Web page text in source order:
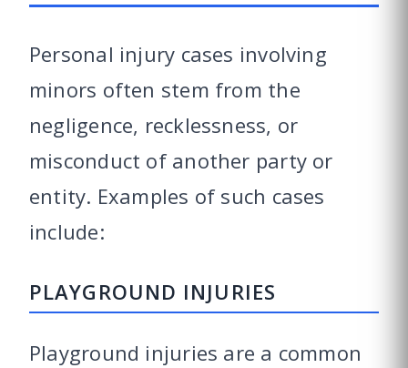
Personal injury cases involving
minors often stem from the
negligence, recklessness, or
misconduct of another party or
entity. Examples of such cases
include:
PLAYGROUND INJURIES
Playground injuries are a common